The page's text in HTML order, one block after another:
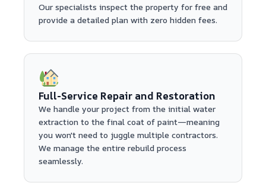
Our specialists inspect the property for free and
provide a detailed plan with zero hidden fees.
Full-Service Repair and Restoration
We handle your project from the initial water
extraction to the final coat of paint—meaning
you won't need to juggle multiple contractors.
We manage the entire rebuild process
seamlessly.